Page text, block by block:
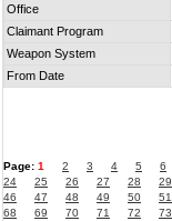
Office
Claimant Program
Weapon System
From Date
Page: 1 2 3 4 5 6
24
25 26 27 28 29
46
47 48 49 50 51
68
69 70 71 72 73